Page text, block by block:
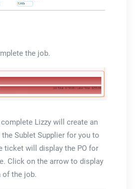
the job.
Lizzy will create an
the Sublet Supplier for you to
ticket will display the PO for
Click on the arrow to display
the job.